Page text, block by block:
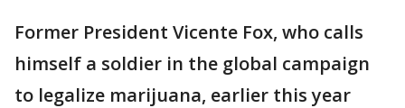
Former President Vicente Fox, who calls
himself a soldier in the global campaign
to legalize marijuana, earlier this year